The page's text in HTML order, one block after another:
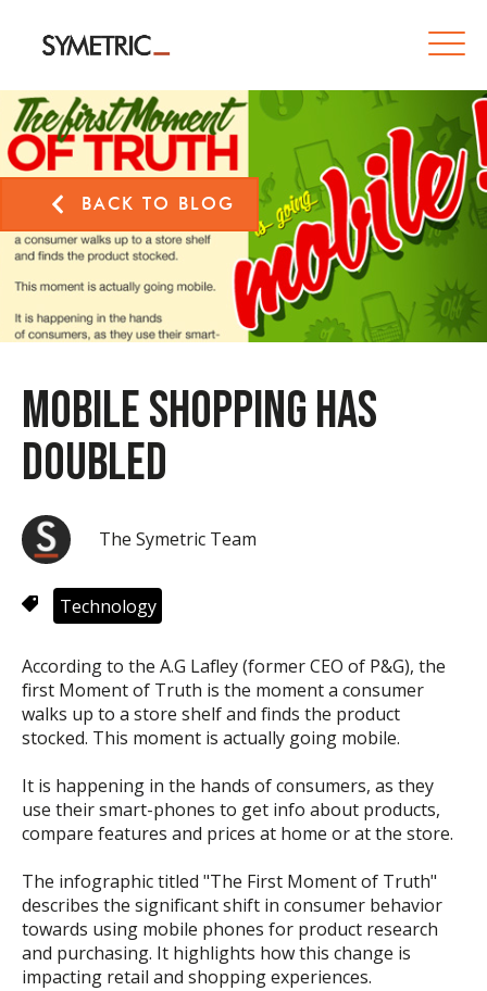
BACK TO BLOG
Mobile Shopping has
Doubled
The Symetric Team
Technology
According to the A.G Lafley (former CEO of P&G), the
first Moment of Truth is the moment a consumer
walks up to a store shelf and finds the product
stocked. This moment is actually going mobile.
It is happening in the hands of consumers, as they
use their smart-phones to get info about products,
compare features and prices at home or at the store.
The infographic titled "The First Moment of Truth"
describes the significant shift in consumer behavior
towards using mobile phones for product research
and purchasing. It highlights how this change is
impacting retail and shopping experiences.